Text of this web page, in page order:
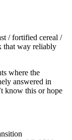
/ fortified cereal /
that way reliably
where the
answered in
know this or hope